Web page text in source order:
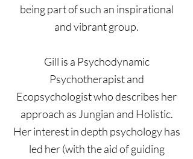
being part of such an inspirational
and vibrant group.
Gill is a Psychodynamic
Psychotherapist and
Ecopsychologist who describes her
approach as Jungian and Holistic.
Her interest in depth psychology has
led her (with the aid of guiding